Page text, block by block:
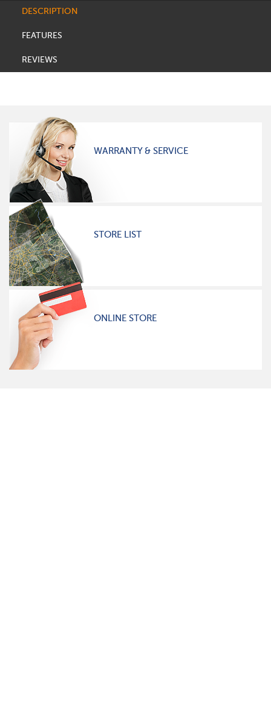
DESCRIPTION
FEATURES
REVIEWS
WARRANTY & SERVICE
STORE LIST
ONLINE STORE